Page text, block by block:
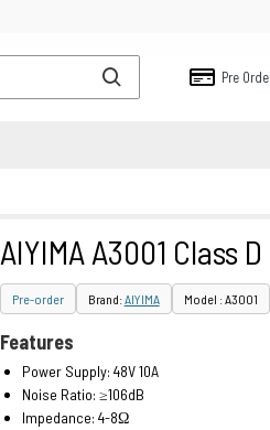
Pre
AIYIMA A3001 Class
Pre-order Brand:AIYIMA Model : A3001
Features
Power Supply: 48V 10A
Noise Ratio: ≥106dB
Impedance: 4-8Ω